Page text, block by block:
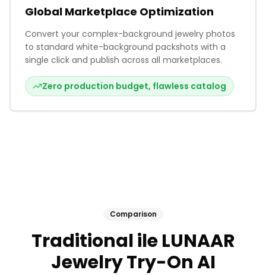
Global Marketplace Optimization
Convert your complex-background jewelry photos
to standard white-background packshots with a
single click and publish across all marketplaces.
Zero production budget, flawless catalog
Comparison
Traditional ile LUNAAR
Jewelry Try-On AI